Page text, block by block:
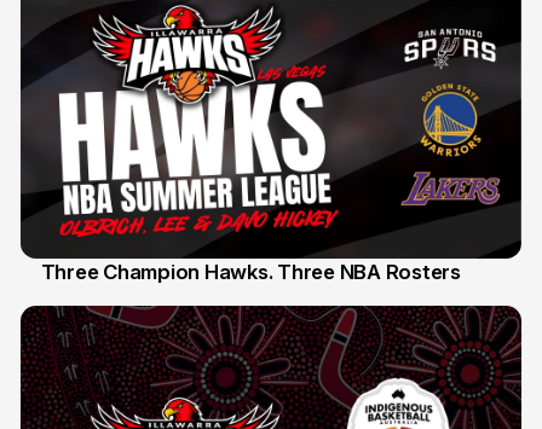
Three Champion Hawks. Three NBA Rosters